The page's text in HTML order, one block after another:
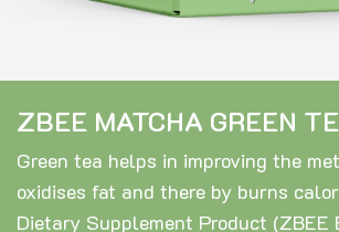
ZBEE MATCHA GREEN
Green tea helps in improving the
oxidises fat and there by burns
Dietary Supplement Product (ZBEE